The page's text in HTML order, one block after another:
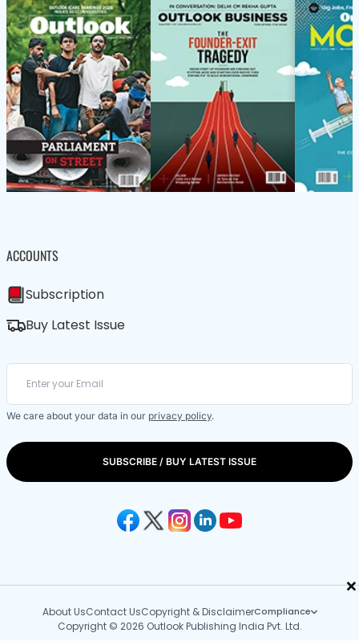
×
ACCOUNTS
Subscription
Buy Latest Issue
We care about your data in our privacy policy.
SUBSCRIBE / BUY LATEST ISSUE
About UsContact UsCopyright & DisclaimerCompliance
Copyright © 2026 Outlook Publishing India Pvt. Ltd.